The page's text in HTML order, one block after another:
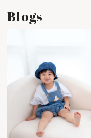
Blogs